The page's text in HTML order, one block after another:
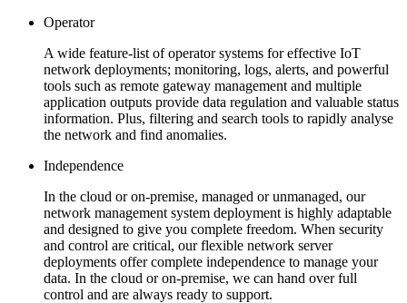
Operator
A wide feature-list of operator systems for effective IoT
network deployments; monitoring, logs, alerts, and powerful
tools such as remote gateway management and multiple
application outputs provide data regulation and valuable status
information. Plus, filtering and search tools to rapidly analyse
the network and find anomalies.
Independence
In the cloud or on-premise, managed or unmanaged, our
network management system deployment is highly adaptable
and designed to give you complete freedom. When security
and control are critical, our flexible network server
deployments offer complete independence to manage your
data. In the cloud or on-premise, we can hand over full
control and are always ready to support.